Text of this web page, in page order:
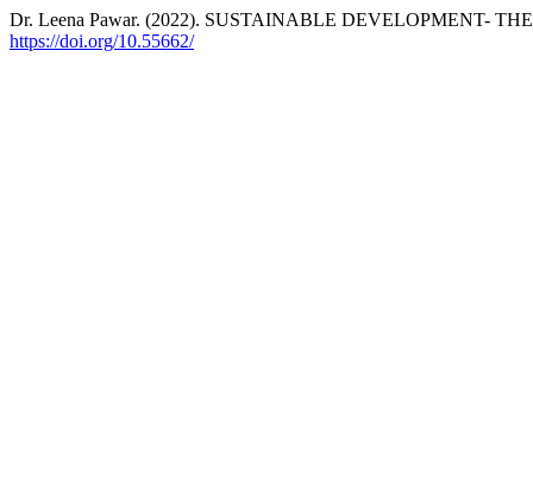
Dr. Leena Pawar. (2022). SUSTAINABLE DEVELOPMENT-
https://doi.org/10.55662/